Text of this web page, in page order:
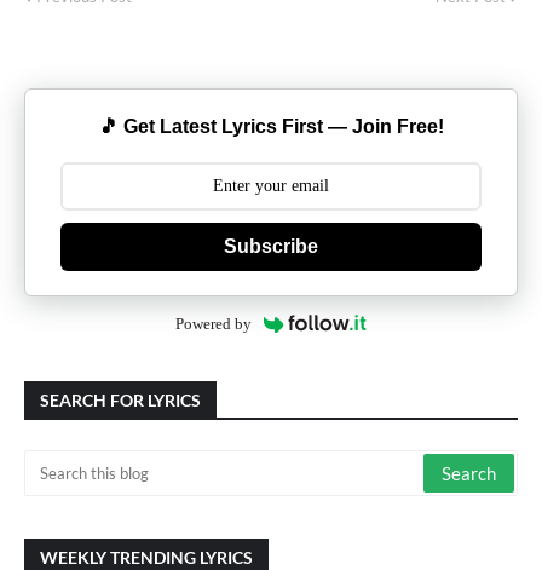
🎵 Get Latest Lyrics First — Join Free!
Subscribe
Powered by
SEARCH FOR LYRICS
WEEKLY TRENDING LYRICS